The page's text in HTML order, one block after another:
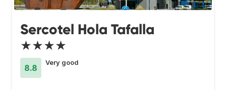
Sercotel Hola Tafalla
★★★★
8.8
Very good